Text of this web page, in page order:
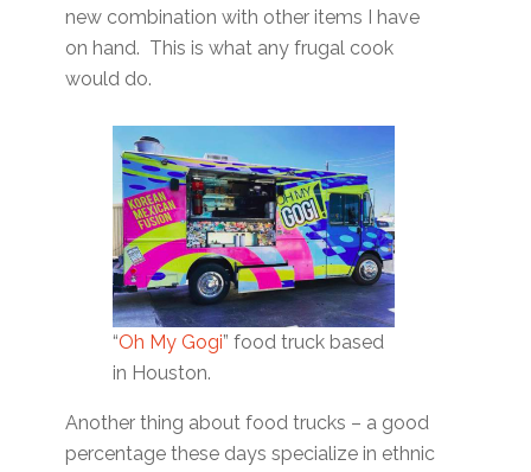
new combination with other items I have
on hand. This is what any frugal cook
would do.
“Oh My Gogi” food truck based
in Houston.
Another thing about food trucks – a good
percentage these days specialize in ethnic